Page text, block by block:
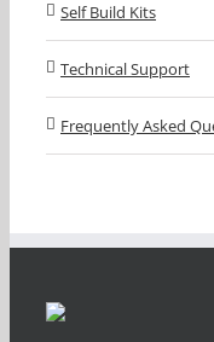
Self Build Kits
Technical Support
Frequently Asked